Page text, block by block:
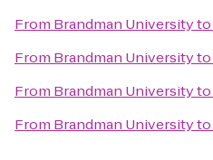
From Brandman Universityto
From Brandman Universityto
From Brandman Universityto
From Brandman Universityto